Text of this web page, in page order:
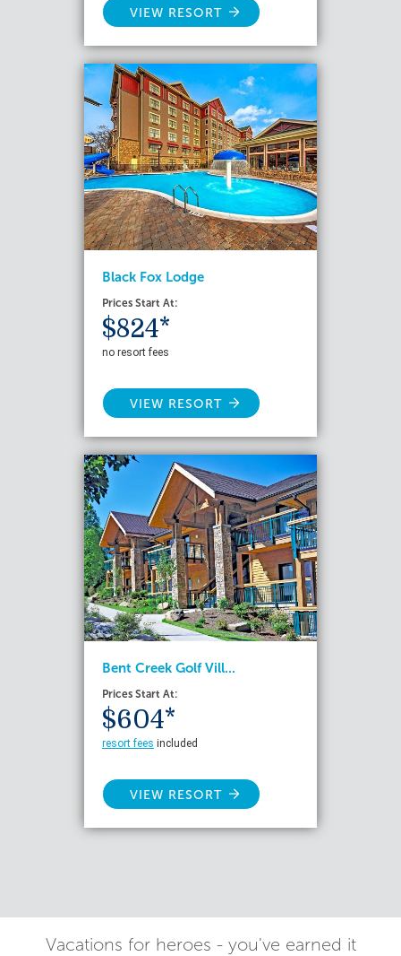
VIEW RESORT
Black Fox Lodge
Prices Start At:
$824*
no resort fees
VIEW RESORT
Bent Creek Golf Vill...
Prices Start At:
$604*
resort fees included
VIEW RESORT
Vacations for heroes - you've earned it